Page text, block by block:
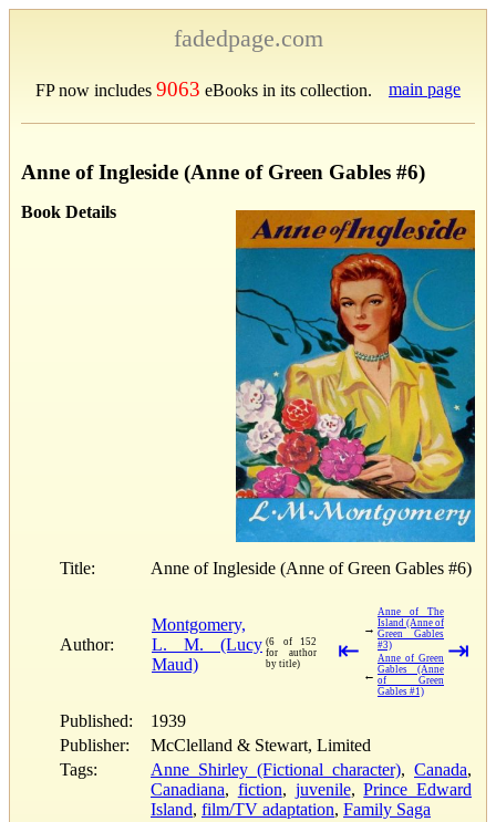
fadedpage.com
FP now includes 9063 eBooks in its collection. main page
Anne of Ingleside (Anne of Green Gables #6)
Book Details
Title: Anne of Ingleside (Anne of Green Gables #6)
Author:
Montgomery,
L. M. (Lucy
Maud)
(6 of 152
for author
by title)
⇤
→
Anne of The
Island (Anne of
Green Gables
#3)
←
Anne of Green
Gables (Anne
of Green
Gables #1)
⇥
Published:
1939
Publisher:
McClelland & Stewart, Limited
Tags:
Anne Shirley (Fictional character), Canada,
Canadiana, fiction, juvenile,Prince Edward
Island, film/TV adaptation, Family Saga